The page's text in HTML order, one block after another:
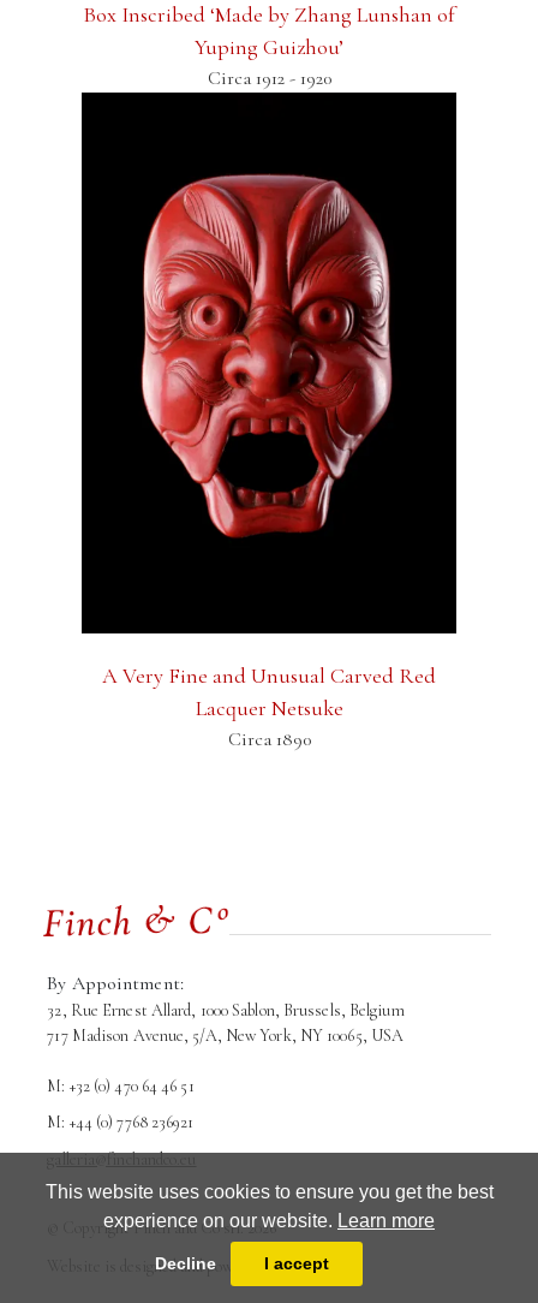
This website uses cookies to ensure you get the best
experience on our website. Learn more
Decline I accept
Terms and conditions Privacy Policy
Box Inscribed ‘Made by Zhang Lunshan of
Yuping Guizhou’
Circa 1912 - 1920
A Very Fine and Unusual Carved Red
Lacquer Netsuke
Circa 1890
By Appointment:
32, Rue Ernest Allard, 1000 Sablon, Brussels, Belgium
717 Madison Avenue, 5/A, New York, NY 10065, USA
M: +32 (0) 470 64 46 51
M: +44 (0) 7768 236921
galleria@finchandco.eu
© Copyright Finch and Co srl. 2026
Website is designed and powered byMasterArt